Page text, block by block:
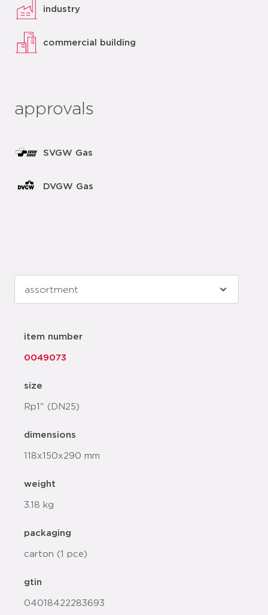
industry
commercial building
approvals
SVGW Gas
DVGW Gas
item number
0049073
size
Rp1" (DN25)
dimensions
118x150x290 mm
weight
3.18 kg
packaging
carton (1 pce)
gtin
04018422283693